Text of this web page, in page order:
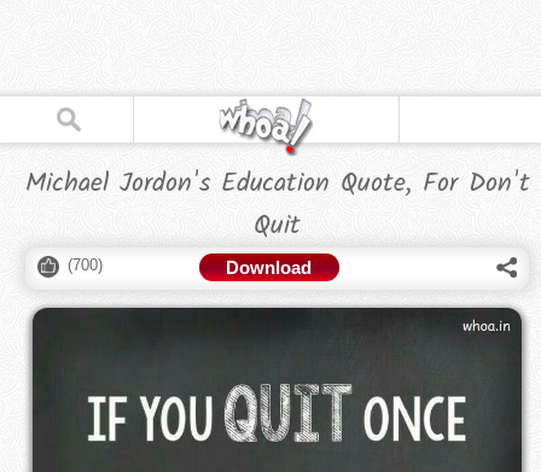
Michael Jordon's Education Quote, For Don't
Quit
(700) Download